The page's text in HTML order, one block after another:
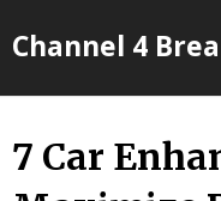
toChannel 4
7 Car